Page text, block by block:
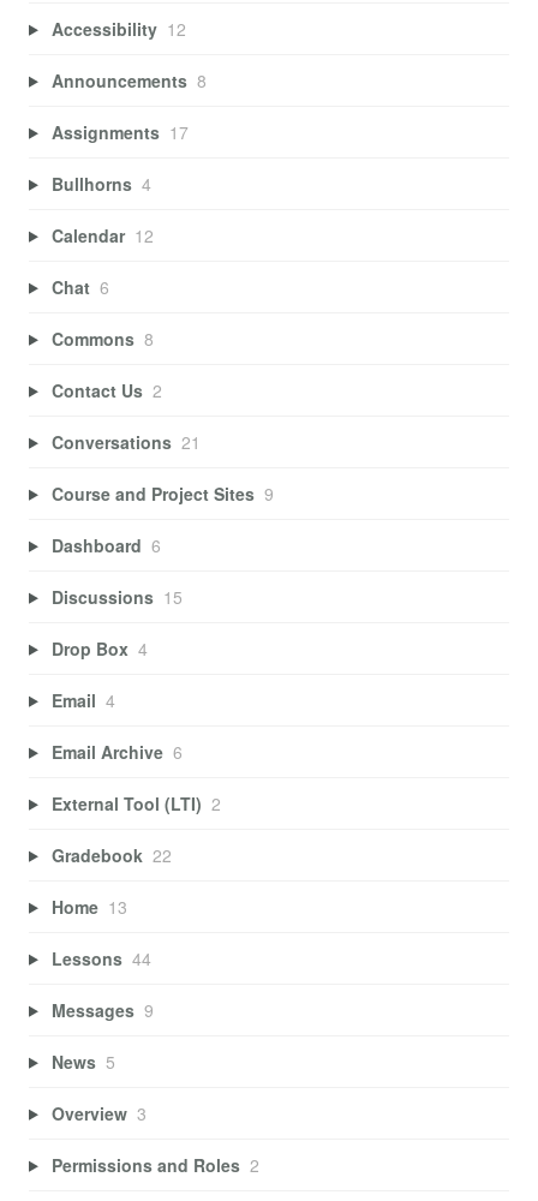
Accessibility 12
Announcements 8
Assignments 17
Bullhorns 4
Calendar 12
Chat 6
Commons 8
Contact Us 2
Conversations 21
Course and Project Sites 9
Dashboard 6
Discussions 15
Drop Box 4
Email 4
Email Archive 6
External Tool (LTI) 2
Gradebook 22
Home 13
Lessons 44
Messages 9
News 5
Overview 3
Permissions and Roles 2